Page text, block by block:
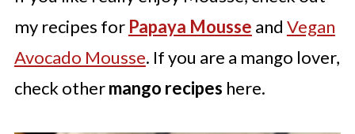
my recipes for Papaya Mousse and Vegan
Avocado Mousse. If you are a mango lover,
check othermango recipes here.